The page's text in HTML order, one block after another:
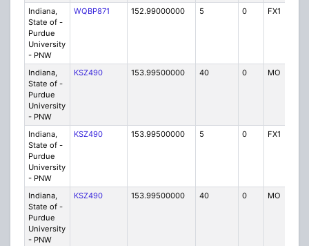
Indiana,
State of -
Purdue
University
- PNW
WQBP871 152.99000000 5 0 FX1
Indiana,
State of -
Purdue
University
- PNW
KSZ490 153.99500000 40 0 MO
Indiana,
State of -
Purdue
University
- PNW
KSZ490 153.99500000 5 0 FX1
Indiana,
State of -
Purdue
University
- PNW
KSZ490 153.99500000 40 0 MO